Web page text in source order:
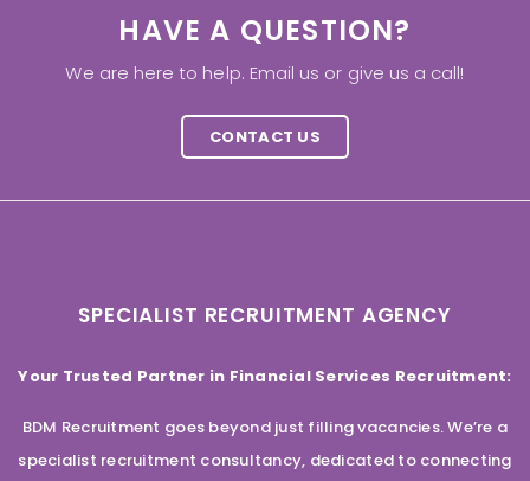
HAVE A QUESTION?
We are here to help. Email us or give us a call!
CONTACT US
SPECIALIST RECRUITMENT AGENCY
Your Trusted Partner in Financial Services Recruitment:
BDM Recruitment goes beyond just filling vacancies. We’re a
specialist recruitment consultancy, dedicated to connecting